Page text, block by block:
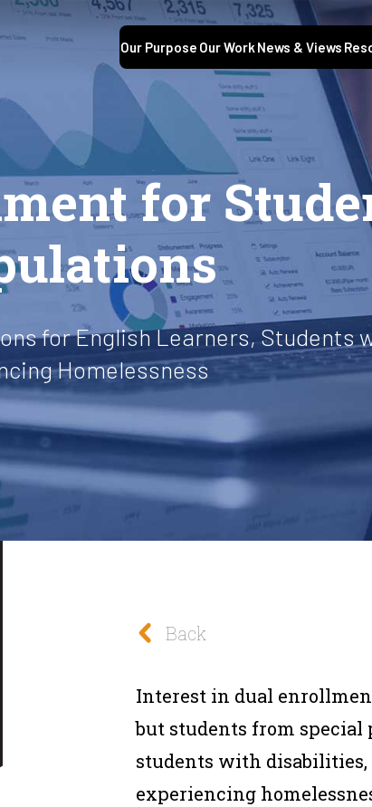
Our Purpose Our Work News & Views
for
for English Learners, Students
Homelessness
Back
Interest in dual
but students from
students with disabilities,
experiencing